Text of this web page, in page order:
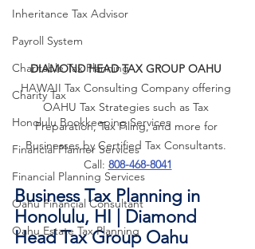
Inheritance Tax Advisor
Payroll System
Charitable Tax Planning
Charity Tax
Honolulu Bookkeeping Services
Financial Planner Services
Financial Planning Services
Oahu Financial Consultant
Oahu Estate Tax Planning
DIAMOND HEAD TAX GROUP OAHU
HAWAII Tax Consulting Company offering
OAHU Tax Strategies such as Tax
Preparation, Tax Filing, and more for
Businesses by Certified Tax Consultants.
Call: 808-468-8041
Business Tax Planning in
Honolulu, HI | Diamond
Head Tax Group Oahu